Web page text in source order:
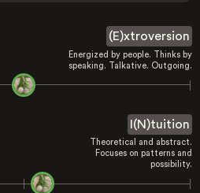
(E)xtroversion
Energized by people. Thinks by
speaking. Talkative. Outgoing.
I(N)tuition
Theoretical and abstract.
Focuses on patterns and
possibility.